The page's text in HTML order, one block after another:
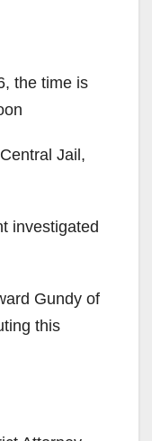
the time is
Jail,
investigated
Gundy of
this